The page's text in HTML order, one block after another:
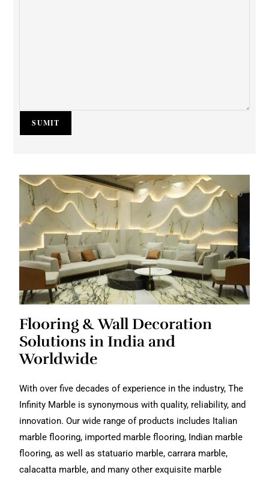
Flooring & Wall Decoration
Solutions in India and
Worldwide
With over five decades of experience in the industry, The
Infinity Marble is synonymous with quality, reliability, and
innovation. Our wide range of products includes Italian
marble flooring, imported marble flooring, Indian marble
flooring, as well as statuario marble, carrara marble,
calacatta marble, and many other exquisite marble